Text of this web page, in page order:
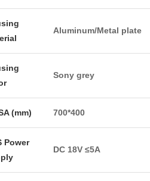
Aluminum/Metal plate
Sony grey
(mm) 700*400
Power
DC 18V ≤5A